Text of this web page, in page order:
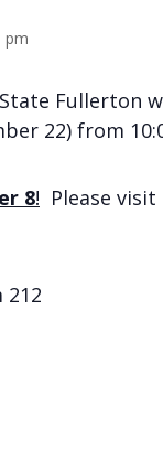
pm
Fullerton
22) from
8! Please visit
212